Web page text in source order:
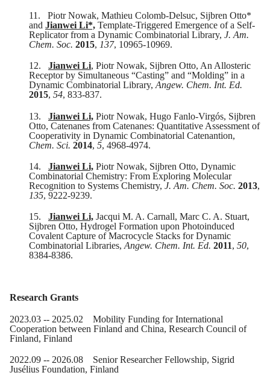
11.
Piotr Nowak, Mathieu Colomb-Delsuc, Sijbren Otto*
and Jianwei Li*, Template-Triggered Emergence of a Self-
Replicator from a Dynamic Combinatorial Library, J. Am.
Chem. Soc. 2015, 137, 10965-10969.
12. Jianwei Li, Piotr Nowak, Sijbren Otto, An Allosteric
Receptor by Simultaneous “Casting” and “Molding” in a
Dynamic Combinatorial Library, Angew. Chem. Int. Ed.
2015, 54, 833-837.
13. Jianwei Li, Piotr Nowak, Hugo Fanlo-Virgós, Sijbren
Otto, Catenanes from Catenanes: Quantitative Assessment of
Cooperativity in Dynamic Combinatorial Catenantion,
Chem. Sci. 2014, 5, 4968-4974.
14. Jianwei Li, Piotr Nowak, Sijbren Otto, Dynamic
Combinatorial Chemistry: From Exploring Molecular
Recognition to Systems Chemistry, J. Am. Chem. Soc. 2013,
135, 9222-9239.
15. Jianwei Li, Jacqui M. A. Carnall, Marc C. A. Stuart,
Sijbren Otto, Hydrogel Formation upon Photoinduced
Covalent Capture of Macrocycle Stacks for Dynamic
Combinatorial Libraries, Angew. Chem. Int. Ed. 2011, 50,
8384-8386.
Research Grants
2023.03 -- 2025.02 Mobility Funding for International
Cooperation between Finland and China, Research Council of
Finland, Finland
2022.09 -- 2026.08 Senior Researcher Fellowship, Sigrid
Jusélius Foundation, Finland